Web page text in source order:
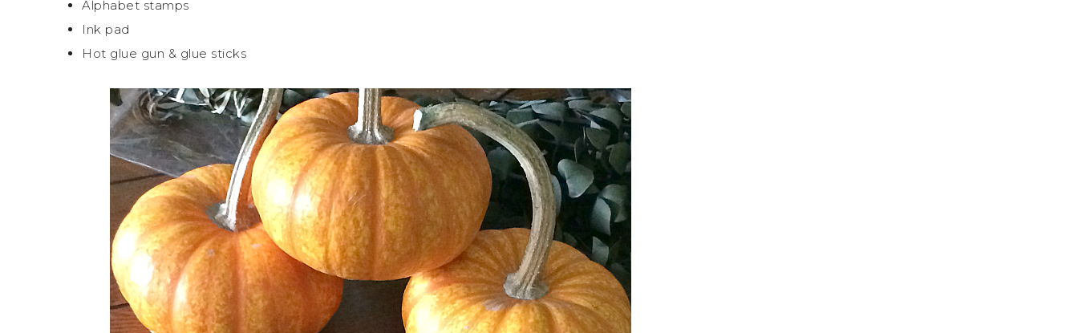
Alphabet stamps
Ink pad
Hot glue gun & glue sticks